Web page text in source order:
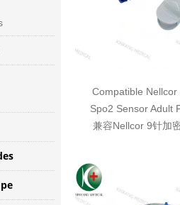
Compatible
Spo2 Sensor Adult
兼容Nellcor 9针加